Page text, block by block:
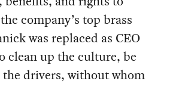
company’s top brass
was replaced as CEO
clean up the culture, be
drivers, without whom